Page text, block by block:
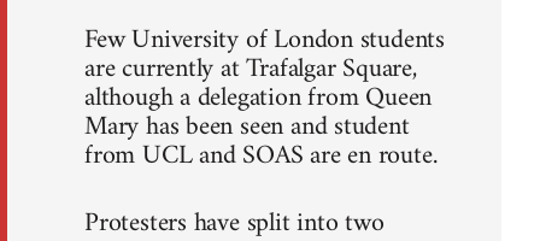
Few University of London students
are currently at Trafalgar Square,
although a delegation from Queen
Mary has been seen and student
from UCL and SOAS are en route.
Protesters have split into two